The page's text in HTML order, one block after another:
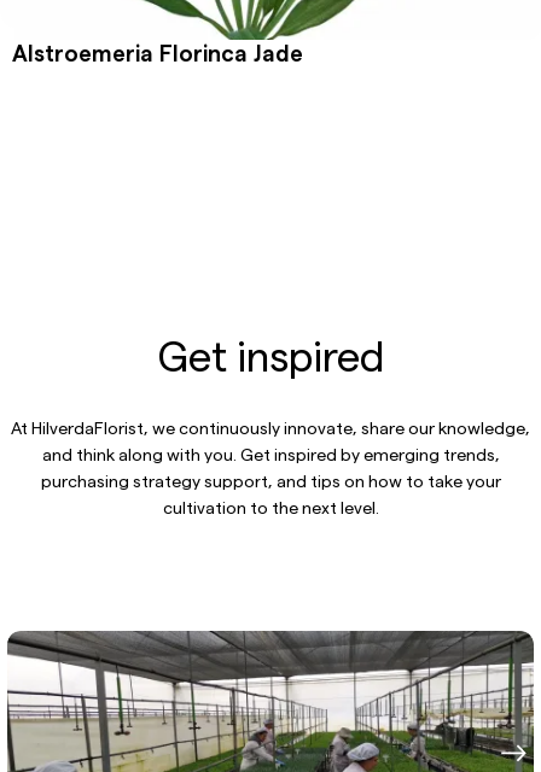
Alstroemeria Florinca Jade
Get inspired
At HilverdaFlorist, we continuously innovate, share our knowledge,
and think along with you. Get inspired by emerging trends,
purchasing strategy support, and tips on how to take your
cultivation to the next level.